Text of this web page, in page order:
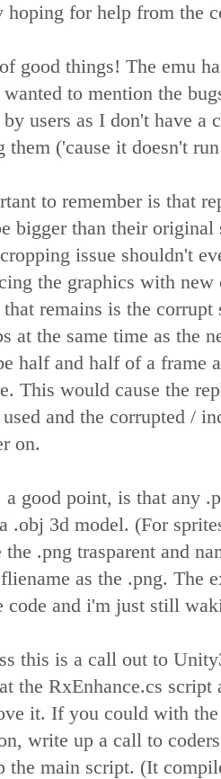
hoping for help from the
good things! The emu
to mention the
users as I don't have a
them ('cause it doesn't
to remember is that
bigger than their original
issue shouldn't
the graphics with new
that remains is the
at the same time as the
half and half of a frame
This would cause the
and the corrupted /
on.
good point, is that any
.obj 3d model. (For
the .png trasparent and
as the .png. The
code and i'm just still
this is a call out to
the RxEnhance.cs script
it. If you could with the
write up a call to
the main script. (It